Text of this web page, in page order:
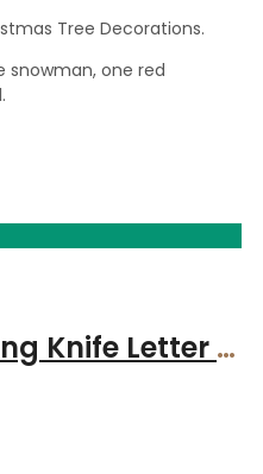
Tree Decorations.
snowman, one red
Hand Forged Viking Knife Letter Opener